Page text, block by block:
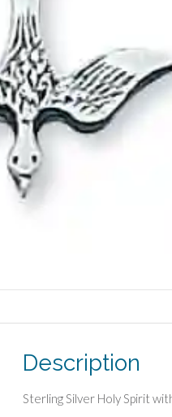
Description
Sterling Silver Holy Spirit